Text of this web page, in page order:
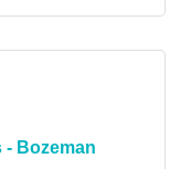
- Bozeman